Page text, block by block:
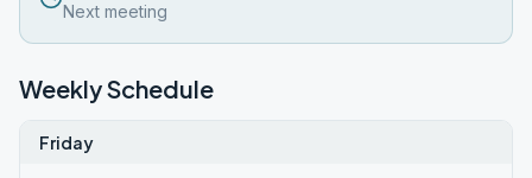
Next meeting
Weekly Schedule
Friday